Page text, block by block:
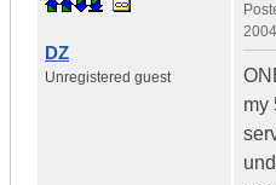
DZ
Unregistered guest
my